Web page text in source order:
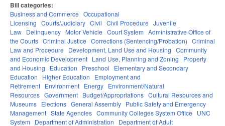
Bill categories:
Business and Commerce Occupational
Licensing Courts/Judiciary Civil Civil Procedure Juvenile
Law Delinquency Motor Vehicle Court System Administrative Office of
the Courts Criminal Justice Corrections (Sentencing/Probation) Criminal
Law and Procedure
Development, Land Use and Housing Community
and Economic Development Land Use, Planning and Zoning
Property
and Housing
Education Preschool
Elementary and Secondary
Education
Higher Education
Employment and
Retirement Environment Energy Environment/Natural
Resources Government Budget/Appropriations Cultural Resources and
Museums Elections General Assembly Public Safety and Emergency
Management State Agencies Community Colleges System Office
UNC
System
Department of Administration
Department of Adult